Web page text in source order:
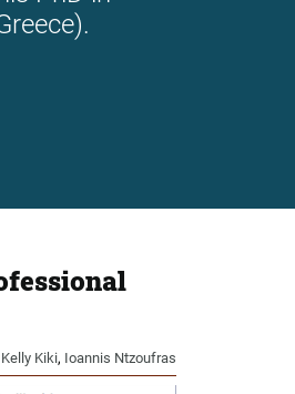
Kelly Kiki, Ioannis Ntzoufras